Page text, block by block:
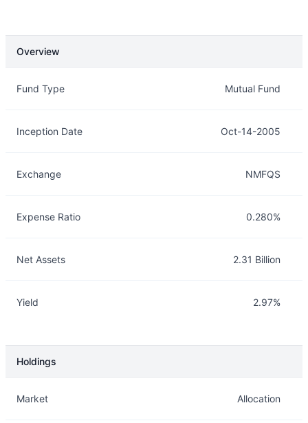
Overview
Fund Type Mutual Fund
Inception Date Oct-14-2005
Exchange NMFQS
Expense Ratio 0.280%
Net Assets 2.31 Billion
Yield 2.97%
Holdings
Market Allocation